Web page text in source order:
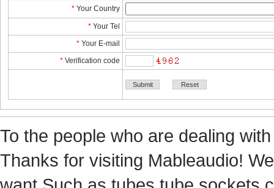
* YourCountry
* YourTel
* YourE-mail
* Verificationcode
Tothe people who are dealing
Thanks for visiting Mableaudio!